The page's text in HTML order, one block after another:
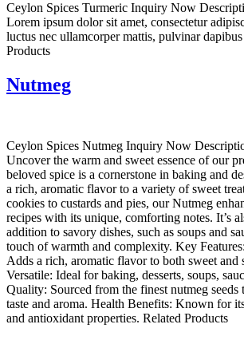
Ceylon Spices Turmeric Inquiry Now
Lorem ipsum dolor sit amet, consectetur
luctus nec ullamcorper mattis, pulvinar
Products
Nutmeg
Ceylon Spices Nutmeg Inquiry Now
Uncover the warm and sweet essence of our
beloved spice is a cornerstone in baking and
a rich, aromatic flavor to a variety of sweet
cookies to custards and pies, our Nutmeg
recipes with its unique, comforting notes. It’s
addition to savory dishes, such as soups and
touch of warmth and complexity. Key
Adds a rich, aromatic flavor to both sweet and
Versatile: Ideal for baking, desserts, soups,
Quality: Sourced from the finest nutmeg seeds
taste and aroma. Health Benefits: Known for
and antioxidant properties. Related Products